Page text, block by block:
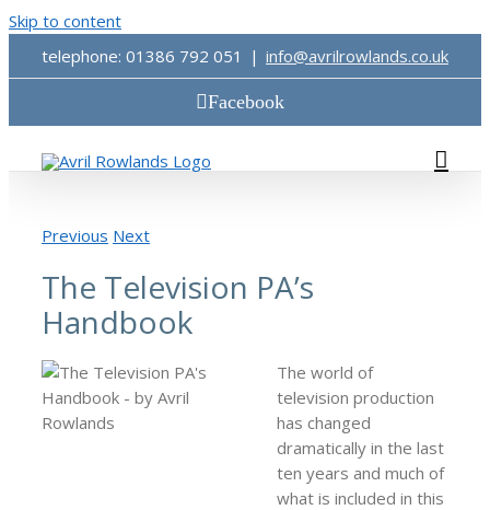
Skip to content
telephone: 01386 792 051
| info@avrilrowlands.co.uk
Facebook
Previous Next
The Television PA’s
Handbook
The world of
television production
has changed
dramatically in the last
ten years and much of
what is included in this